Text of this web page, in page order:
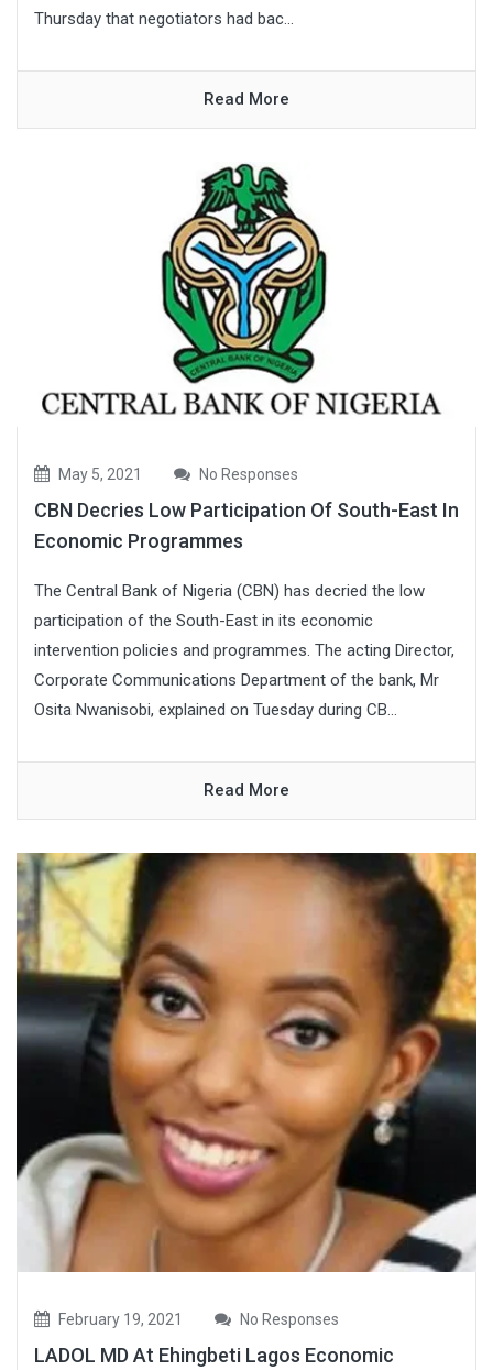
Thursday that negotiators had bac...
Read More
May 5, 2021 No Responses
CBN Decries Low Participation Of South-East In
Economic Programmes
The Central Bank of Nigeria (CBN) has decried the low
participation of the South-East in its economic
intervention policies and programmes. The acting Director,
Corporate Communications Department of the bank, Mr
Osita Nwanisobi, explained on Tuesday during CB...
Read More
February 19, 2021 No Responses
LADOL MD At Ehingbeti Lagos Economic